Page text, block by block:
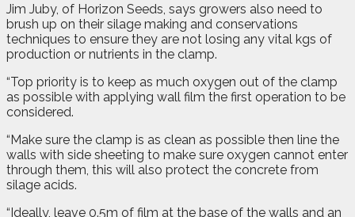
Jim Juby, of Horizon Seeds, says growers also need to
brush up on their silage making and conservations
techniques to ensure they are not losing any vital kgs of
production or nutrients in the clamp.
“Top priority is to keep as much oxygen out of the clamp
as possible with applying wall film the first operation to be
considered.
“Make sure the clamp is as clean as possible then line the
walls with side sheeting to make sure oxygen cannot enter
through them, this will also protect the concrete from
silage acids.
“Ideally, leave 0.5m of film at the base of the walls and an